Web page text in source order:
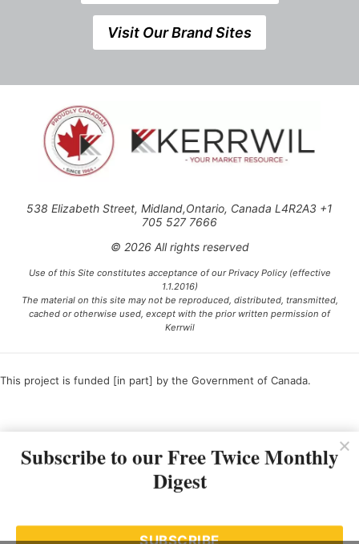
Visit Our Brand Sites
538 Elizabeth Street, Midland,Ontario, Canada L4R2A3 +1
705 527 7666
© 2026 All rights reserved
Use of this Site constitutes acceptance of our Privacy Policy (effective
1.1.2016)
The material on this site may not be reproduced, distributed, transmitted,
cached or otherwise used, except with the prior written permission of
Kerrwil
This project is funded [in part] by the Government of Canada.
Subscribe to our Free Twice Monthly
Digest
SUBSCRIBE